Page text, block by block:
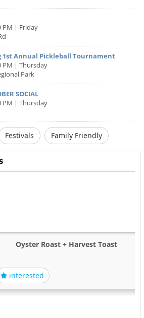
PM | Friday
1st Annual Pickleball Tournament
PM | Thursday
Park
SOCIAL
PM | Thursday
Festivals Family Friendly
Oyster Roast + Harvest Toast
interested